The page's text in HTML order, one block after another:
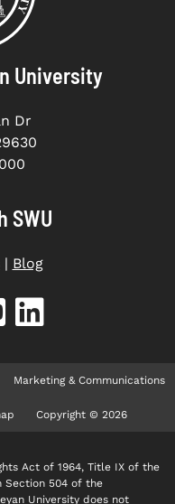
University
Dr
SWU
| Blog
Marketing & Communications
Copyright © 2026
Act of 1964, Title IX of the
Section 504 of the
University does not